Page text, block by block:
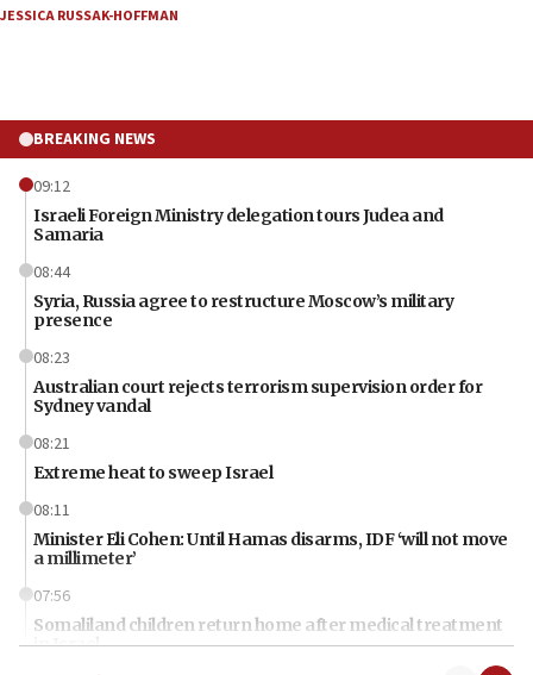
JESSICA RUSSAK-HOFFMAN
BREAKING NEWS
09:12
Israeli Foreign Ministry delegation tours Judea and
Samaria
08:44
Syria, Russia agree to restructure Moscow’s military
presence
08:23
Australian court rejects terrorism supervision order for
Sydney vandal
08:21
Extreme heat to sweep Israel
08:11
Minister Eli Cohen: Until Hamas disarms, IDF ‘will not move
a millimeter’
07:56
Somaliland children return home after medical treatment
in Israel